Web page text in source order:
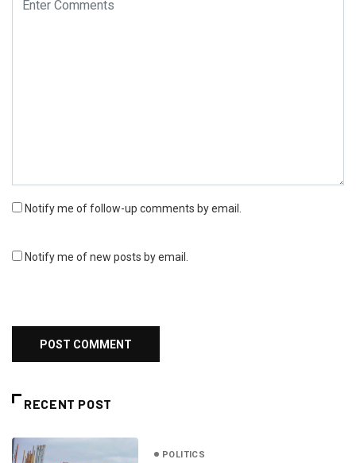
Notify me of follow-up comments by email.
Notify me of new posts by email.
RECENT POST
POLITICS